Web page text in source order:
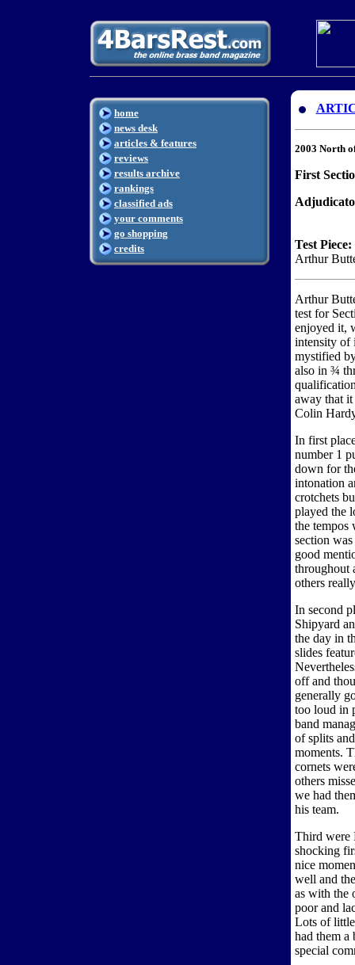
home
news desk
articles & features
reviews
results archive
rankings
classified ads
your comments
go shopping
credits
2003 North
First
Test Piece:
Arthur
Arthur
test for
enjoyed it,
intensity of
mystified
also in ¾
away that it
Colin
In first
number 1
down for
intonation
crotchets
played the
the tempos
section
good
throughout
others
In second
Shipyard
the day in
slides
off and
generally
too loud in
band
of splits
moments.
cornets
others
we had
his team.
Third were
shocking
nice
well and
as with the
poor and
Lots of
had them a
special